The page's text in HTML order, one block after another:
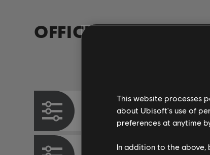
OFFICIAL
Chord Chart
This website processes
about Ubisoft's use of
preferences at anytime
In addition to the above,